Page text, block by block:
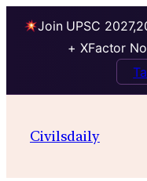
Join UPSC
+ XFactor
Civilsdaily